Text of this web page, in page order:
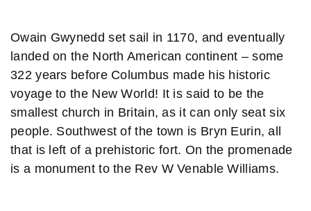
Owain Gwynedd set sail in 1170, and eventually
landed on the North American continent – some
322 years before Columbus made his historic
voyage to the New World! It is said to be the
smallest church in Britain, as it can only seat six
people. Southwest of the town is Bryn Eurin, all
that is left of a prehistoric fort. On the promenade
is a monument to the Rev W Venable Williams.